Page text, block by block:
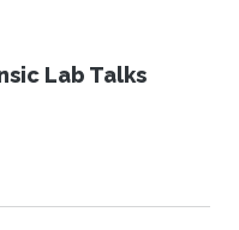
Lab Talks